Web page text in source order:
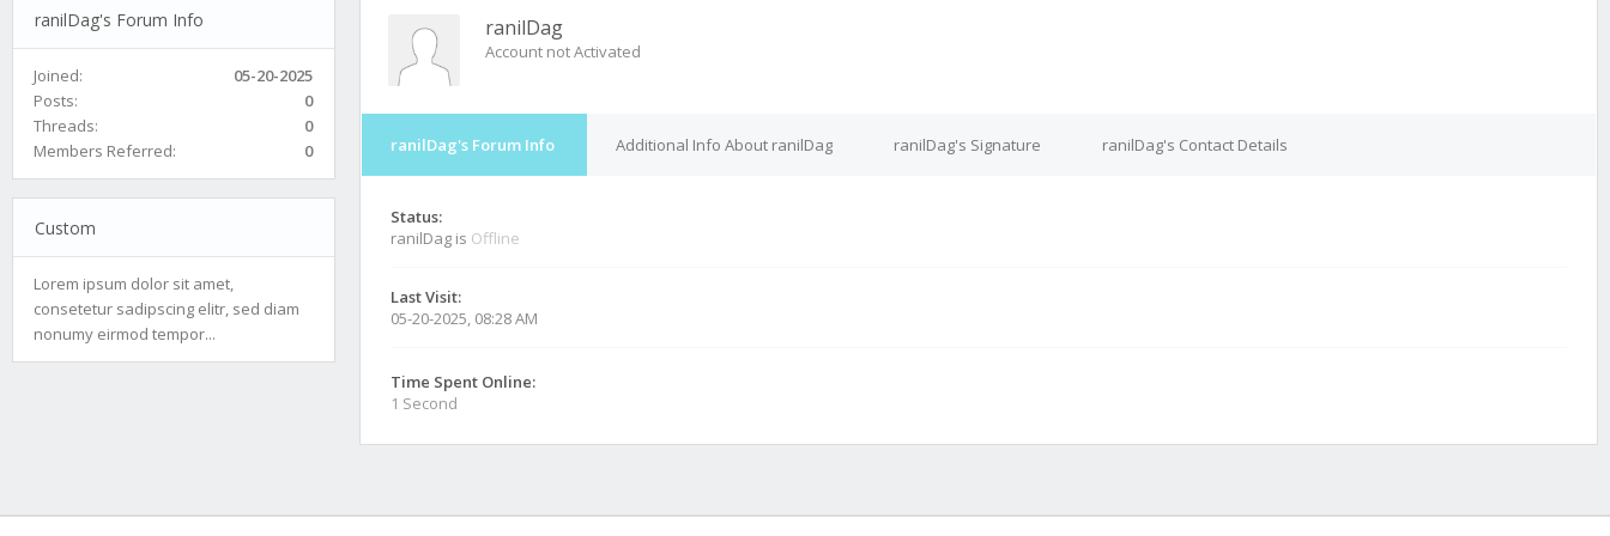
ranilDag's Forum Info
Joined:
05-20-2025
Posts:
0
Threads:
0
Members Referred:
0
Custom
Lorem ipsum dolor sit amet,
consetetur sadipscing elitr, sed diam
nonumy eirmod tempor...
ranilDag
Account not Activated
ranilDag's Forum Info Additional Info About ranilDag ranilDag's Signature ranilDag's Contact Details
Status:
ranilDag is Offline
Last Visit:
05-20-2025, 08:28 AM
Time Spent Online:
1 Second